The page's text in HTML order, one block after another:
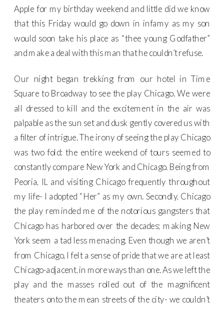
Apple for my birthday weekend and little did we know
that this Friday would go down in infamy as my son
would soon take his place as “thee young Godfather”
and make a deal with this man that he couldn’t refuse.
Our night began trekking from our hotel in Time
Square to Broadway to see the play Chicago. We were
all dressed to kill and the excitement in the air was
palpable as the sun set and dusk gently covered us with
a filter of intrigue. The irony of seeing the play Chicago
was two fold: the entire weekend of tours seemed to
constantly compare New York and Chicago. Being from
Peoria, IL and visiting Chicago frequently throughout
my life- I adopted “Her” as my own. Secondly, Chicago
the play reminded me of the notorious gangsters that
Chicago has harbored over the decades; making New
York seem a tad less menacing. Even though we aren’t
from Chicago, I felt a sense of pride that we are at least
Chicago-adjacent, in more ways than one. As we left the
play and the masses rolled out of the magnificent
theaters onto the mean streets of the city- we couldn’t